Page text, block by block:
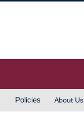
Policies About Us